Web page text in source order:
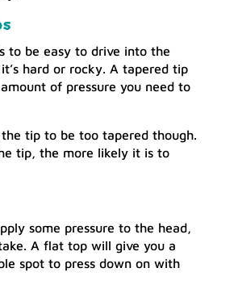
to be easy to drive into the
hard or rocky. A tapered tip
of pressure you need to
the tip to be too tapered though.
tip, the more likely it is to
some pressure to the head,
A flat top will give you a
spot to press down on with